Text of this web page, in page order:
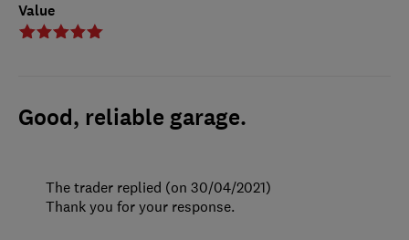
Value
Good, reliable garage.
The trader replied (on 30/04/2021)
Thank you for your response.